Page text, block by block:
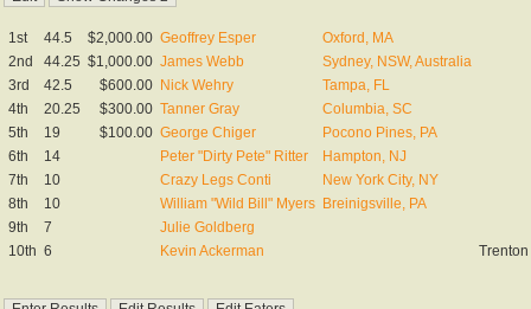
1st 44.5 $2,000.00 Geoffrey Esper
Oxford, MA
2nd
44.25 $1,000.00 James Webb
Sydney, NSW, Australia
3rd
42.5 $600.00 Nick Wehry
Tampa, FL
4th
20.25 $300.00 Tanner Gray
Columbia, SC
5th
19 $100.00 George Chiger
Pocono Pines, PA
6th
14 Peter "Dirty Pete" Ritter
Hampton, NJ
7th
10 Crazy Legs Conti
New York City, NY
8th
10 William "Wild Bill" Myers Breinigsville, PA
9th
7
Julie Goldberg
10th 6 Kevin Ackerman